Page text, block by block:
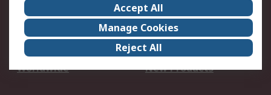
About Us
Careers
Corporate Group
Events
ESG
Our Certifications
Worldwide
New Products
Accept All
Manage Cookies
Reject All